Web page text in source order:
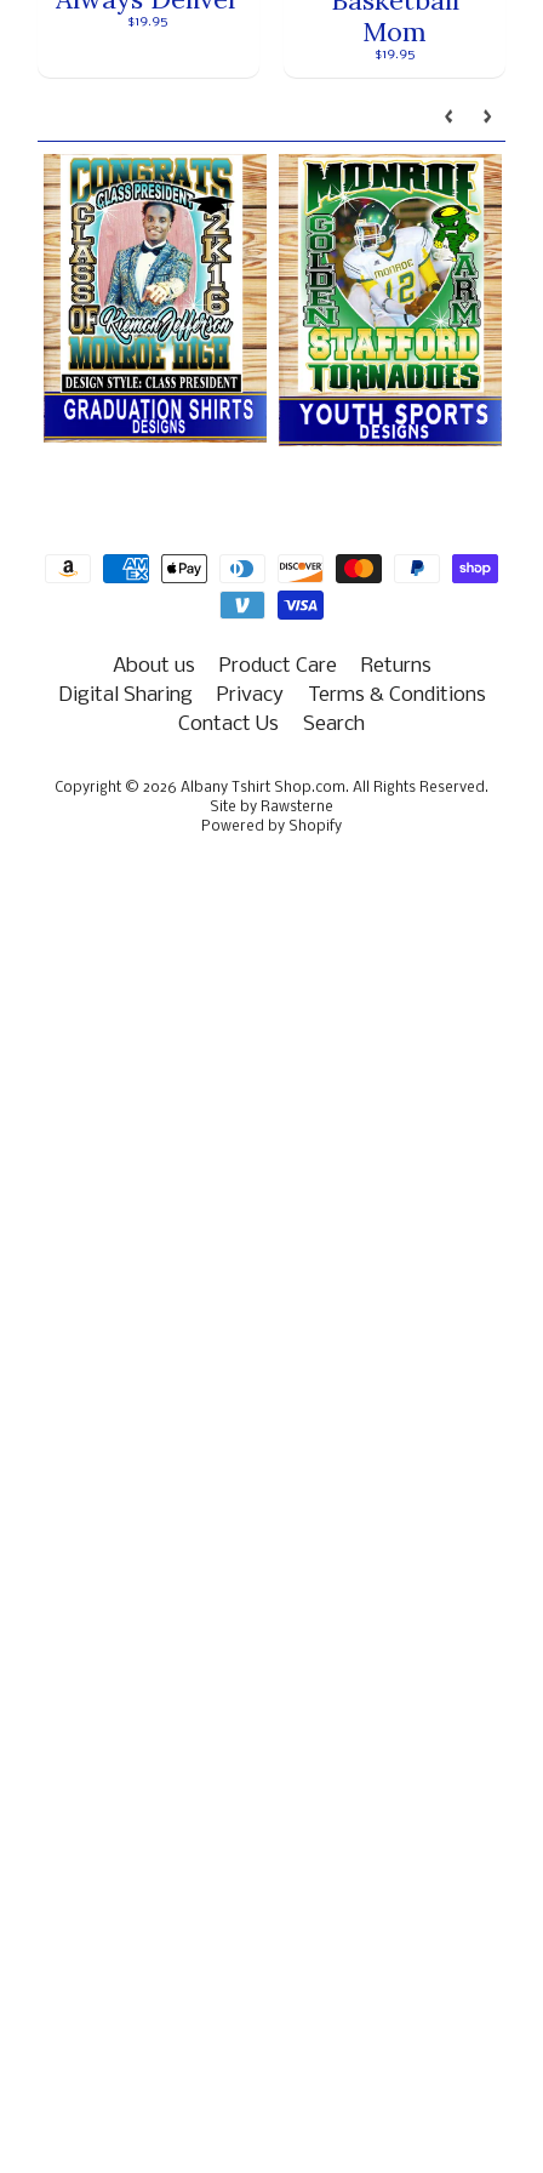
$19.95
Mom
$19.95
About us Product Care
Returns
Digital Sharing
Privacy
Terms & Conditions
Contact Us
Search
Copyright © 2026 Albany Tshirt Shop.com. All Rights Reserved.
Site by Rawsterne
Powered by Shopify